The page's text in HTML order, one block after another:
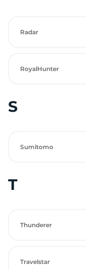
Radar
RoyalHunter
S
Sumitomo
T
Thunderer
Travelstar